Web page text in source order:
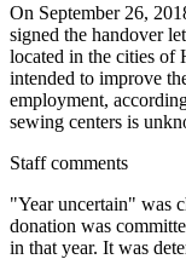
On September 26,
signed the handover
located in the cities of
intended to improve
employment,
sewing centers is
Staff comments
"Year uncertain" was
donation was
in that year. It was